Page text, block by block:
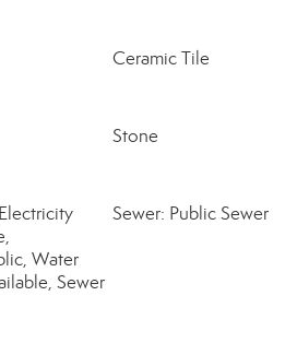
Ceramic Tile
Stone
Water
Sewer
Sewer: Public Sewer